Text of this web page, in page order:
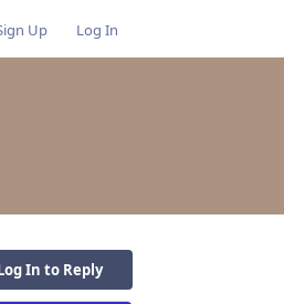
Up Log In
In to Reply